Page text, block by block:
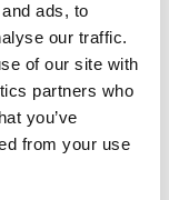
ads, to
our traffic.
of our site with
partners who
you’ve
from your use
It is
respectful
Not
but it can
court.